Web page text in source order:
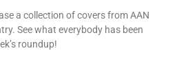
a collection of covers from AAN
See what everybody has been
roundup!